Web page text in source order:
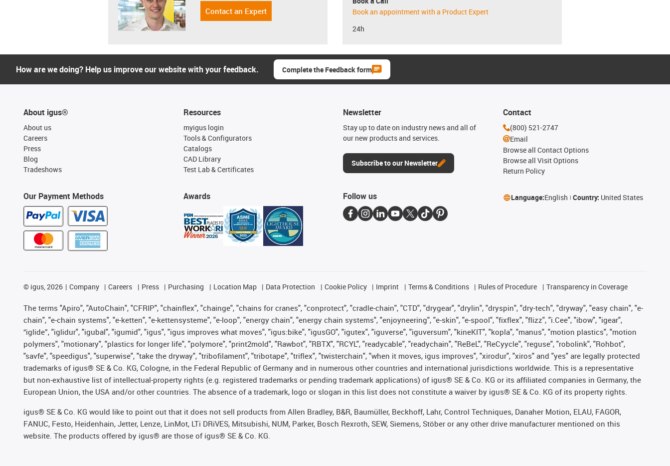
Contact an Expert
Book an appointment with a Product Expert
24h
How are we doing? Help us improve our website with your feedback. Complete the Feedback form
About igus®
About us
Careers
Press
Blog
Tradeshows
Our Payment Methods
Resources
myigus login
Tools & Configurators
Catalogs
CAD Library
Test Lab & Certificates
Awards
Newsletter
Stay up to date on industry news and all of
our new products and services.
Subscribe to our Newsletter
Contact
(800) 521-2747
Email
Browse all Contact Options
Browse all Visit Options
Return Policy
Follow us Language:English Country: United States
© igus, 2026 Company Careers Press Purchasing Location Map Data Protection Cookie Policy Imprint Terms & Conditions Rules of Procedure Transparency in Coverage
The terms "Apiro", "AutoChain", "CFRIP", "chainflex", "chainge", "chains for cranes", "conprotect", "cradle-chain", "CTD", "drygear", "drylin", "dryspin", "dry-tech", "dryway", "easy chain", "e-
chain", "e-chain systems", "e-ketten", "e-kettensysteme", "e-loop", "energy chain", "energy chain systems", "enjoyneering", "e-skin", "e-spool", "fixflex", "flizz", "i.Cee", "ibow", "igear",
“iglide”, "iglidur", "igubal", "igumid", "igus", "igus improves what moves", "igus:bike", "igusGO", "igutex", "iguverse", "iguversum", "kineKIT", "kopla", "manus", "motion plastics", "motion
polymers", "motionary", "plastics for longer life", "polymore", "print2mold", "Rawbot", "RBTX", "RCYL", "readycable", "readychain", "ReBeL", "ReCyycle", "reguse", "robolink", "Rohbot",
"savfe", "speedigus", "superwise", "take the dryway", "tribofilament", "tribotape", "triflex", "twisterchain", "when it moves, igus improves", "xirodur", "xiros" and "yes" are legally protected
trademarks of igus® SE & Co. KG, Cologne, in the Federal Republic of Germany and in numerous other countries and international jurisdictions worldwide. This is a representative
but non-exhaustive list of intellectual-property rights (e.g. registered trademarks or pending trademark applications) of igus® SE & Co. KG or its affiliated companies in Germany, the
European Union, the USA and/or other countries. The absence of a trademark, logo or slogan in this list does not constitute a waiver by igus® SE & Co. KG of its property rights.
igus® SE & Co. KG would like to point out that it does not sell products from Allen Bradley, B&R, Baumüller, Beckhoff, Lahr, Control Techniques, Danaher Motion, ELAU, FAGOR,
FANUC, Festo, Heidenhain, Jetter, Lenze, LinMot, LTi DRiVES, Mitsubishi, NUM, Parker, Bosch Rexroth, SEW, Siemens, Stöber or any other drive manufacturer mentioned on this
website. The products offered by igus® are those of igus® SE & Co. KG.